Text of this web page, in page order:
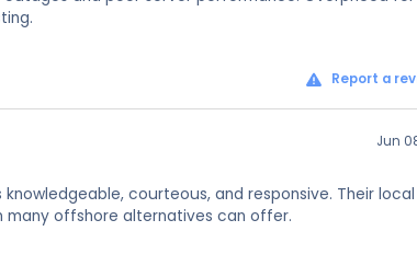
Report a
Jun
courteous, and responsive. Their
many offshore alternatives can offer.